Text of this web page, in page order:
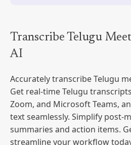
Transcribe Telugu
AI
Accurately transcribe Telugu
Get real-time Telugu
Zoom, and Microsoft Teams,
text seamlessly. Simplify post-
summaries and action items.
streamline your workflow